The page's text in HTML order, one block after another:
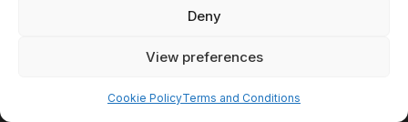
Deny
View preferences
Cookie PolicyTerms and Conditions
Copyright Atomic Comics & Games 2024